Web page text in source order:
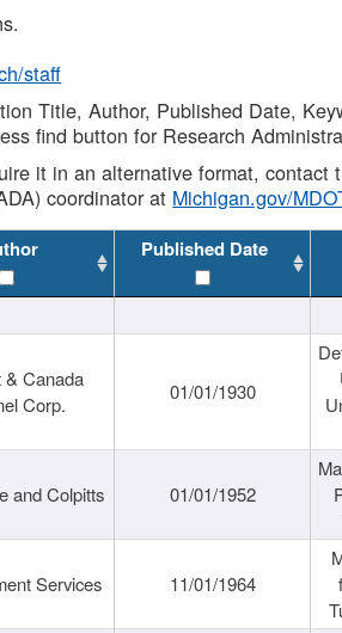
staff
Title, Author, Published Date,
find button for Research
it in an alternative format, contact
coordinator at Michigan.gov/
Published Date
& Canada
Corp.
01/01/1930
and Colpitts 01/01/1952
Services 11/01/1964